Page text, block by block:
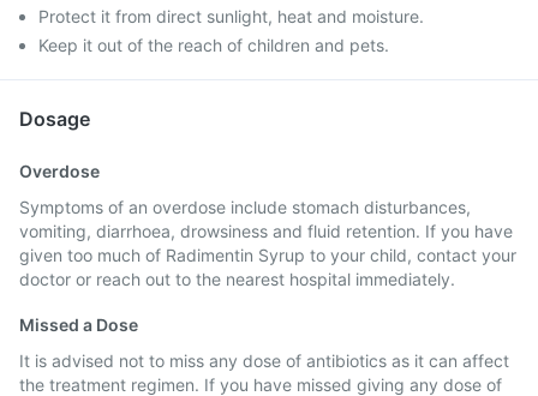
Protect it from direct sunlight, heat and moisture.
Keep it out of the reach of children and pets.
Dosage
Overdose
Symptoms of an overdose include stomach disturbances,
vomiting, diarrhoea, drowsiness and fluid retention. If you have
given too much of Radimentin Syrup to your child, contact your
doctor or reach out to the nearest hospital immediately.
Missed a Dose
It is advised not to miss any dose of antibiotics as it can affect
the treatment regimen. If you have missed giving any dose of